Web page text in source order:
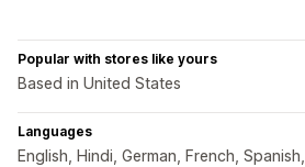
Popular with stores like yours
Based in United States
Languages
English, Hindi, German, French,